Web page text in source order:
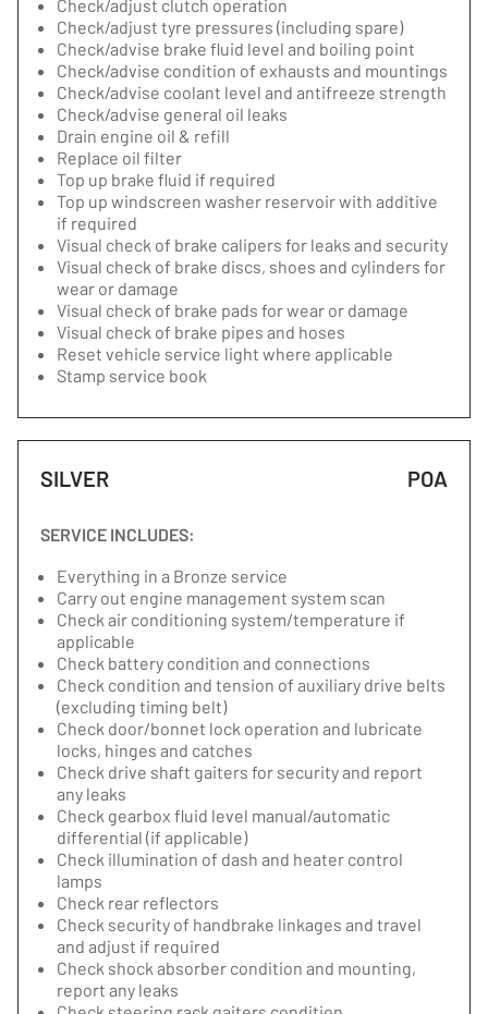
Check/adjust clutch operation
Check/adjust tyre pressures (including spare)
Check/advise brake fluid level and boiling point
Check/advise condition of exhausts and mountings
Check/advise coolant level and antifreeze strength
Check/advise general oil leaks
Drain engine oil & refill
Replace oil filter
Top up brake fluid if required
Top up windscreen washer reservoir with additive
if required
Visual check of brake calipers for leaks and security
Visual check of brake discs, shoes and cylinders for
wear or damage
Visual check of brake pads for wear or damage
Visual check of brake pipes and hoses
Reset vehicle service light where applicable
Stamp service book
SILVER POA
SERVICE INCLUDES:
Everything in a Bronze service
Carry out engine management system scan
Check air conditioning system/temperature if
applicable
Check battery condition and connections
Check condition and tension of auxiliary drive belts
(excluding timing belt)
Check door/bonnet lock operation and lubricate
locks, hinges and catches
Check drive shaft gaiters for security and report
any leaks
Check gearbox fluid level manual/automatic
differential (if applicable)
Check illumination of dash and heater control
lamps
Check rear reflectors
Check security of handbrake linkages and travel
and adjust if required
Check shock absorber condition and mounting,
report any leaks